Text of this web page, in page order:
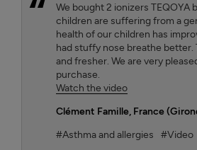
We bought 2 ionizers TEQOYA
children are suffering from a
health of our children has
had stuffy nose breathe better.
and fresher. We are very
purchase.
Watch the video
Clément Famille, France
#Asthma and allergies
#Video